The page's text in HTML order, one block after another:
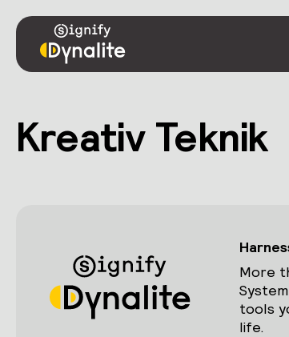
Kreativ Teknik
More
tools
life.